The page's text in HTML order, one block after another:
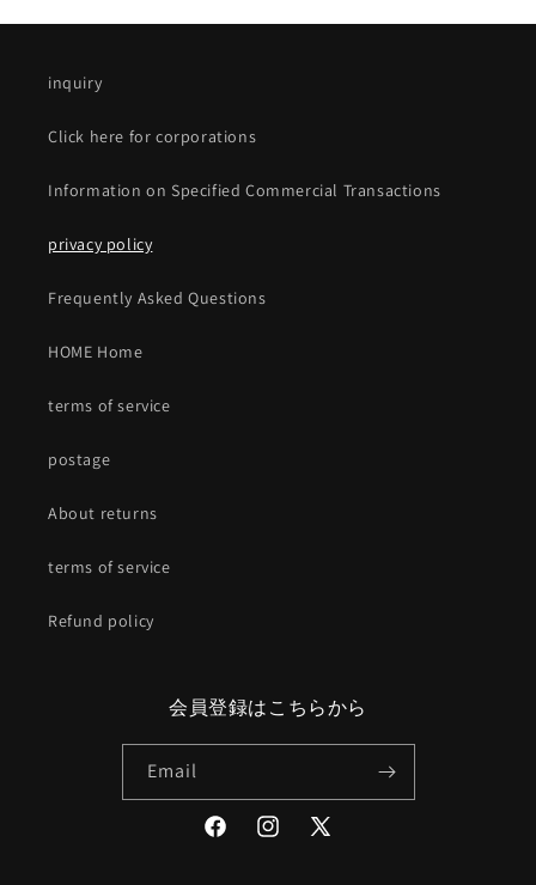
inquiry
Click here for corporations
Information on Specified Commercial Transactions
privacy policy
Frequently Asked Questions
HOME Home
terms of service
postage
About returns
terms of service
Refund policy
会員登録はこちらから
Email
FacebookInstagram
X